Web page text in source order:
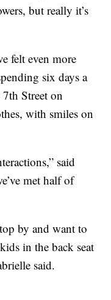
but really it’s
felt even more
six days a
Street on
with smiles on
said
met half of
by and want to
in the back seat
said.